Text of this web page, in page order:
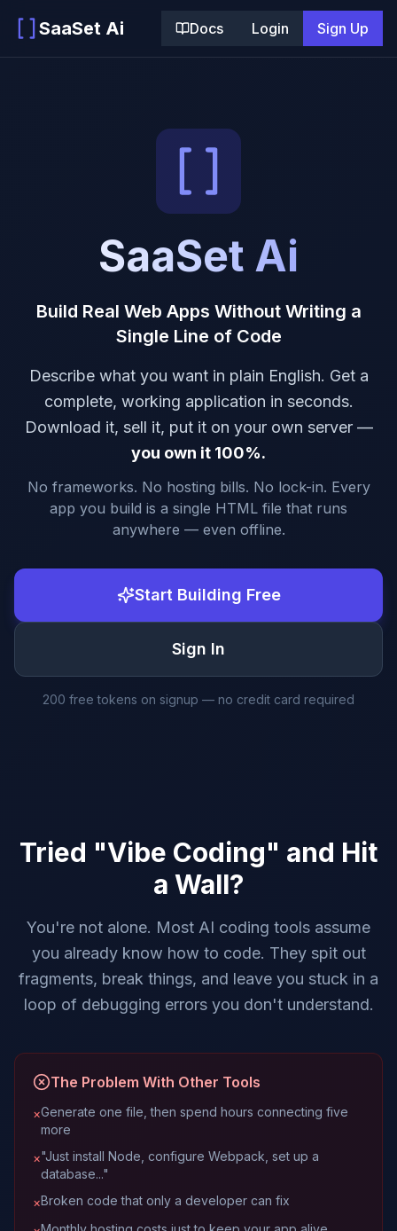
SaaSet Ai Docs Login Sign Up
SaaSet Ai
Build Real Web Apps Without Writing a
Single Line of Code
Describe what you want in plain English. Get a
complete, working application in seconds.
Download it, sell it, put it on your own server —
you own it 100%.
No frameworks. No hosting bills. No lock-in. Every
app you build is a single HTML file that runs
anywhere — even offline.
Start Building Free
Sign In
200 free tokens on signup — no credit card required
Tried "Vibe Coding" and Hit
a Wall?
You're not alone. Most AI coding tools assume
you already know how to code. They spit out
fragments, break things, and leave you stuck in a
loop of debugging errors you don't understand.
The Problem With Other Tools
×Generate one file, then spend hours connecting five
more
×"Just install Node, configure Webpack, set up a
database..."
×Broken code that only a developer can fix